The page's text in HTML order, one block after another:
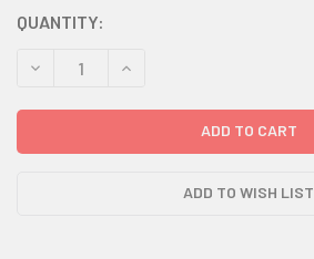
QUANTITY:
DECREASE QUANTITY:INCREASE QUANTITY:
ADD TO WISH LIST